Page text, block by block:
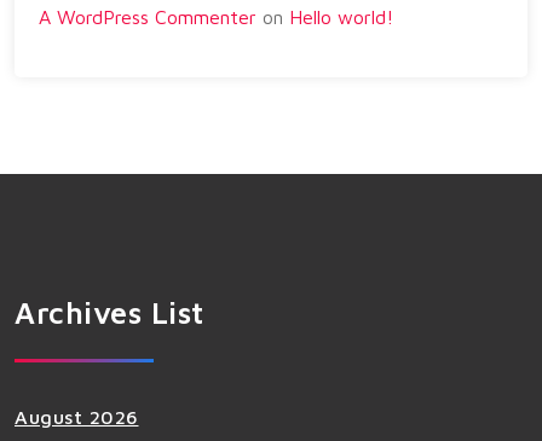
A WordPress Commenter on Hello world!
Archives List
August 2026